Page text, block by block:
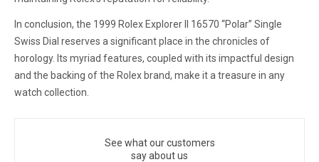
In conclusion, the 1999 Rolex Explorer II 16570 “Polar” Single
Swiss Dial reserves a significant place in the chronicles of
horology. Its myriad features, coupled with its impactful design
and the backing of the Rolex brand, make it a treasure in any
watch collection.
See what our customers
say about us